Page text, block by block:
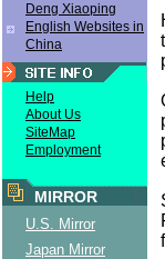
Deng Xiaoping
English Websites in
China
Help
About Us
SiteMap
Employment
MIRROR
U.S. Mirror
Japan Mirror